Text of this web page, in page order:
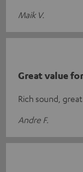
Maik V.
Great value
Rich sound,
Andre F.